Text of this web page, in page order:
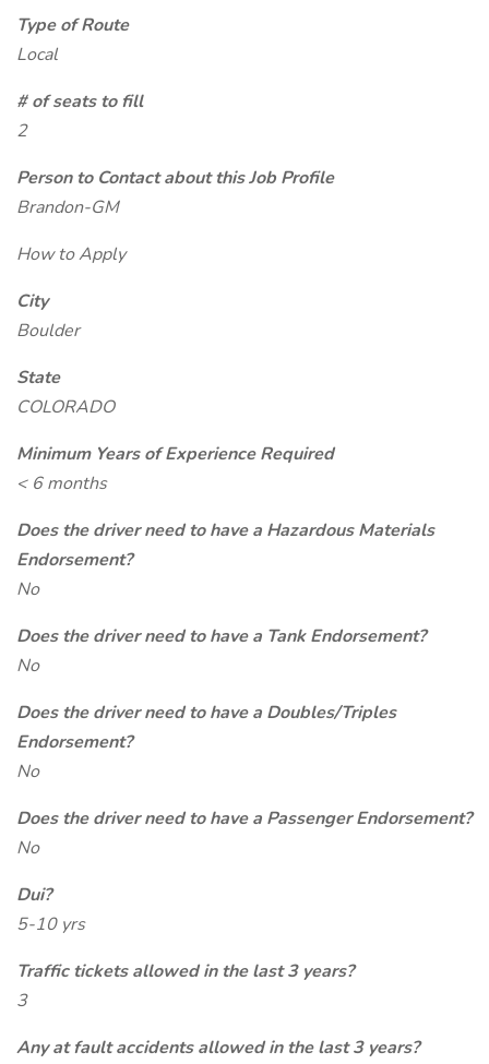
Type of Route
Local
# of seats to fill
2
Person to Contact about this Job Profile
Brandon-GM
How to Apply
City
Boulder
State
COLORADO
Minimum Years of Experience Required
< 6 months
Does the driver need to have a Hazardous Materials
Endorsement?
No
Does the driver need to have a Tank Endorsement?
No
Does the driver need to have a Doubles/Triples
Endorsement?
No
Does the driver need to have a Passenger Endorsement?
No
Dui?
5-10 yrs
Traffic tickets allowed in the last 3 years?
3
Any at fault accidents allowed in the last 3 years?